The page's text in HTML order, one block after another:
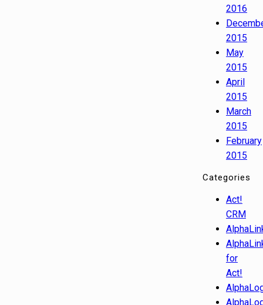
2016
2015
May
2015
April
2015
March
2015
February
2015
Categories
Act!
CRM
for
Act!